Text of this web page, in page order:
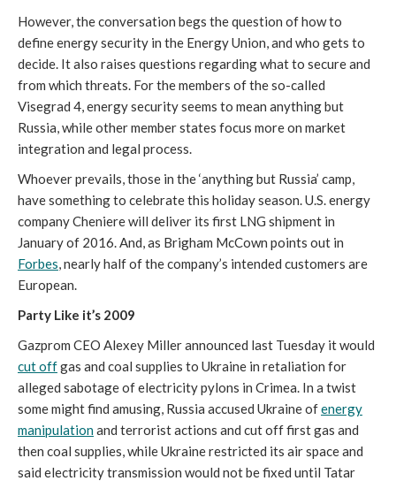
However, the conversation begs the question of how to
define energy security in the Energy Union, and who gets to
decide. It also raises questions regarding what to secure and
from which threats. For the members of the so-called
Visegrad 4, energy security seems to mean anything but
Russia, while other member states focus more on market
integration and legal process.
Whoever prevails, those in the ‘anything but Russia’ camp,
have something to celebrate this holiday season. U.S. energy
company Cheniere will deliver its first LNG shipment in
January of 2016. And, as Brigham McCown points out in
Forbes, nearly half of the company’s intended customers are
European.
Party Like it’s 2009
Gazprom CEO Alexey Miller announced last Tuesday it would
cut offgas and coal supplies to Ukraine in retaliation for
alleged sabotage of electricity pylons in Crimea. In a twist
some might find amusing, Russia accused Ukraine ofenergy
manipulationand terrorist actions and cut off first gas and
then coal supplies, while Ukraine restricted its air space and
said electricity transmission would not be fixed until Tatar